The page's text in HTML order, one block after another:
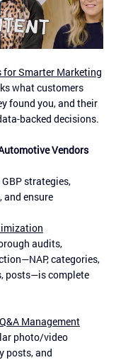
Smarter Marketing
what customers
found you, and their
backed decisions.
Vendors
strategies,
and ensure
audits,
categories,
posts—is complete
Management
photo/video
posts, and